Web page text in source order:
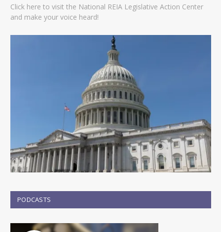
Click here to visit the National REIA Legislative Action Center
and make your voice heard!
PODCASTS